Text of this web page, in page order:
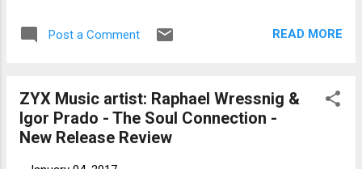
Southern Fried Chicken is really hot with
this one of my favorites on the release.
Shrimp Daddy has a cool, boogaloo rhythm
set by Wressnig and Bart. Wressnig really
Post a Comment READ MORE
ZYX Music artist: Raphael Wressnig &
Igor Prado - The Soul Connection -
New Release Review